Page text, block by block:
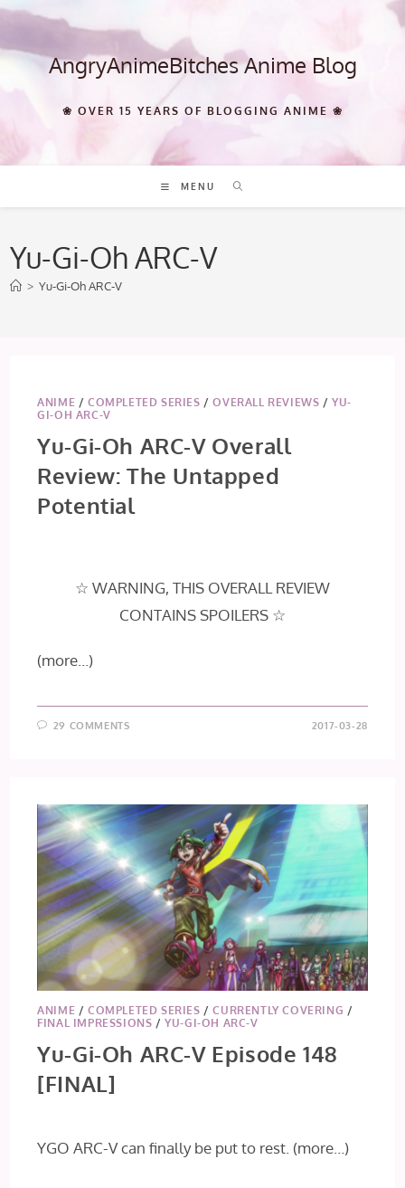
Skip
content AngryAnimeBitches Anime Blog
❀ OVER 15 YEARS OF BLOGGING ANIME ❀
MENU
Yu-Gi-Oh ARC-V
> Yu-Gi-Oh ARC-V
ANIME /COMPLETED SERIES /OVERALL REVIEWS /YU-
GI-OH ARC-V
Yu-Gi-Oh ARC-V Overall
Review: The Untapped
Potential
☆ WARNING, THIS OVERALL REVIEW
CONTAINS SPOILERS ☆
(more…)
29 COMMENTS 2017-03-28
ANIME /COMPLETED SERIES /CURRENTLY COVERING /
FINAL IMPRESSIONS /YU-GI-OH ARC-V
Yu-Gi-Oh ARC-V Episode 148
[FINAL]
YGO ARC-V can finally be put to rest. (more…)